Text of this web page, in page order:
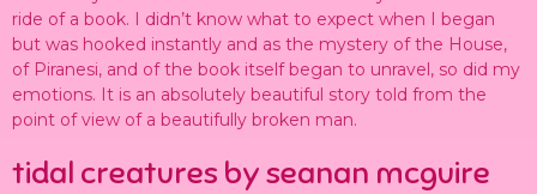
ride of a book. I didn’t know what to expect when I began
but was hooked instantly and as the mystery of the House,
of Piranesi, and of the book itself began to unravel, so did my
emotions. It is an absolutely beautiful story told from the
point of view of a beautifully broken man.
tidal creatures by seanan mcguire